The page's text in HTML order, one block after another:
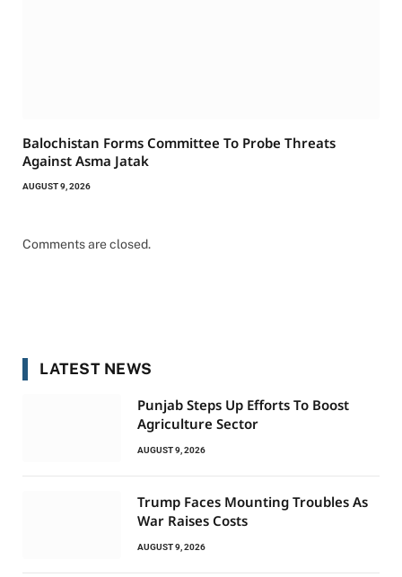
Balochistan Forms Committee To Probe Threats
Against Asma Jatak
AUGUST 9, 2026
Comments are closed.
LATEST NEWS
Punjab Steps Up Efforts To Boost
Agriculture Sector
AUGUST 9, 2026
Trump Faces Mounting Troubles As
War Raises Costs
AUGUST 9, 2026